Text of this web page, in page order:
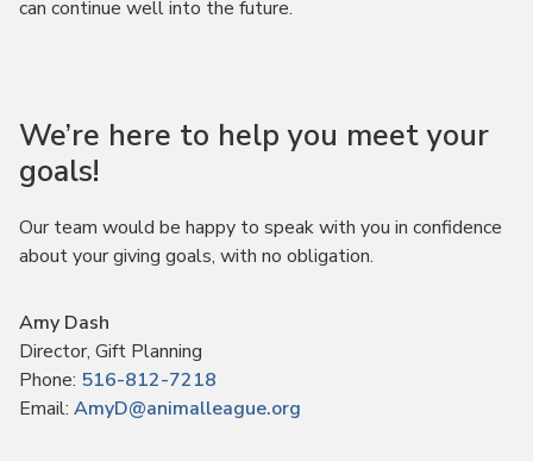
can continue well into the future.
We’re here to help you meet your
goals!
Our team would be happy to speak with you in confidence
about your giving goals, with no obligation.
Name:
Amy Dash
Title :
Director, Gift Planning
Phone: 516-812-7218
Email: AmyD@animalleague.org